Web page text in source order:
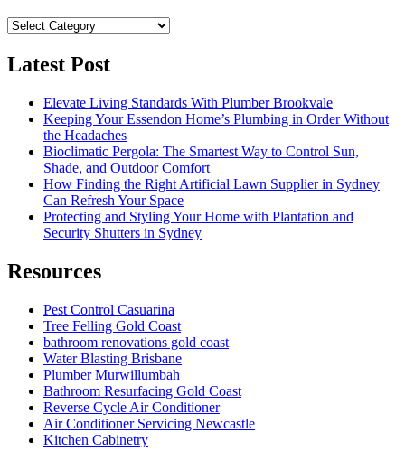
Category
Latest Post
Elevate Living Standards With Plumber Brookvale
Keeping Your Essendon Home’s Plumbing in Order Without
the Headaches
Bioclimatic Pergola: The Smartest Way to Control Sun,
Shade, and Outdoor Comfort
How Finding the Right Artificial Lawn Supplier in Sydney
Can Refresh Your Space
Protecting and Styling Your Home with Plantation and
Security Shutters in Sydney
Resources
Pest Control Casuarina
Tree Felling Gold Coast
bathroom renovations gold coast
Water Blasting Brisbane
Plumber Murwillumbah
Bathroom Resurfacing Gold Coast
Reverse Cycle Air Conditioner
Air Conditioner Servicing Newcastle
Kitchen Cabinetry